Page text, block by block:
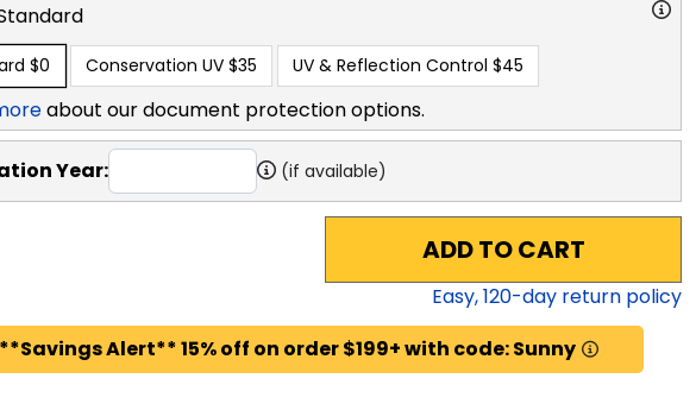
$0 Conservation UV $35 UV & Reflection Control $45
about our document protection options.
Year: (if available)
ADD TO CART
Easy,120-day return policy
**Savings Alert** 15% off on order $199+ with code: Sunny